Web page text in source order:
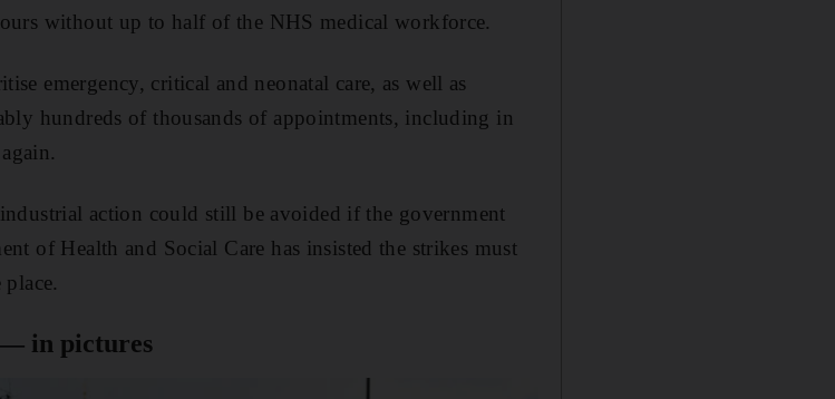
without up to half of the NHS medical workforce.
emergency, critical and neonatal care, as well as
hundreds of thousands of appointments, including in
action could still be avoided if the government
of Health and Social Care has insisted the strikes must
in pictures